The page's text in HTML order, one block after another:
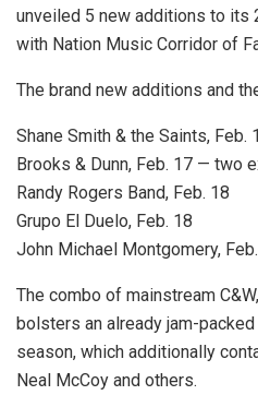
unveiled 5 new additions to its
with Nation Music Corridor of
The brand new additions and
Shane Smith & the Saints, Feb.
Brooks & Dunn, Feb. 17 — two
Randy Rogers Band, Feb. 18
Grupo El Duelo, Feb. 18
John Michael Montgomery,
The combo of mainstream
bolsters an already jam-
season, which additionally
Neal McCoy and others.